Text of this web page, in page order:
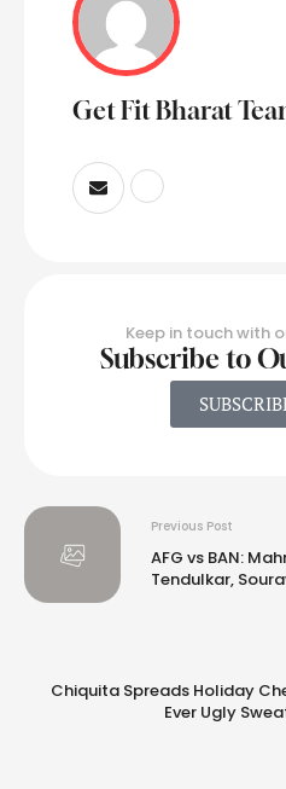
Get Fit Bharat
Keep in touch with
Subscribe to
Previous Post
AFG vs BAN:
Tendulkar,
Chiquita Spreads Holiday
Ever Ugly